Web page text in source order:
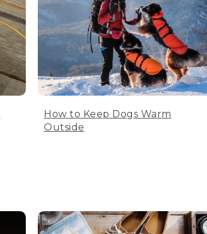
How to Keep Dogs Warm
Outside